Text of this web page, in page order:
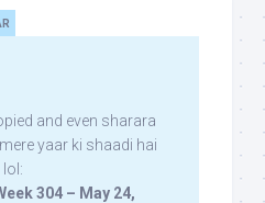
and even sharara
yaar ki shaadi hai
304 – May 24,